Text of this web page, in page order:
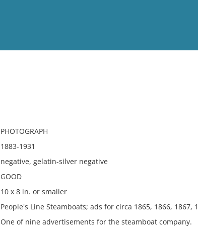
PHOTOGRAPH
1883-1931
negative, gelatin-silver negative
GOOD
10 x 8 in. or smaller
People's Line Steamboats; ads for circa 1865, 1866, 1867,
One of nine advertisements for the steamboat company.